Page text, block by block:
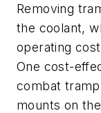
Removing
the coolant,
operating
One cost-
combat
mounts on